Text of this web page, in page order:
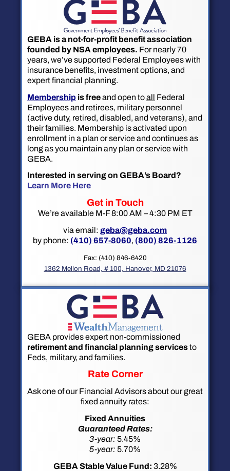
GEBA is a not-for-profit benefit association
founded by NSA employees. For nearly 70
years, we’ve supported Federal Employees with
insurance benefits, investment options, and
expert financial planning.
Membership is freeand open toall Federal
Employees and retirees, military personnel
(active duty, retired, disabled, and veterans), and
their families. Membership is activated upon
enrollment in a plan or service and continues as
long as you maintain any plan or service with
GEBA.
Interested in serving on GEBA’s Board?
Learn More Here
Get in Touch
We’re available M-F 8:00 AM – 4:30 PM ET
via email: geba@geba.com
by phone: (410) 657-8060, (800) 826-1126
Fax: (410) 846-6420
1362 Mellon Road, # 100, Hanover, MD 21076
GEBA provides expert non-commissioned
retirement and financial planning servicesto
Feds, military, and families.
Rate Corner
Ask one of our Financial Advisors about our great
fixed annuity rates:
Fixed Annuities
Guaranteed Rates:
3-year: 5.45%
5-year: 5.70%
GEBA Stable Value Fund: 3.28%